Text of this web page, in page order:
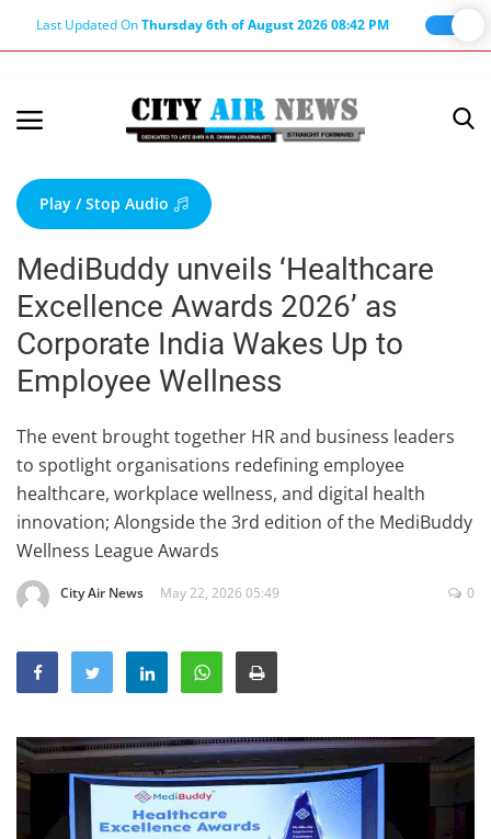
Last Updated OnThursday 6th of August 2026 08:42 PM
Terms & Conditions
About Us
About Editor
Nation
Privacy Policy
Punjab
Haryana-Himachal
Business
Education
Sports
Lifestyle
Opinion
Hindi News
Hindi Literature
Product Launch
Play / Stop Audio
MediBuddy unveils ‘Healthcare
Excellence Awards 2026’ as
Corporate India Wakes Up to
Employee Wellness
The event brought together HR and business leaders
to spotlight organisations redefining employee
healthcare, workplace wellness, and digital health
innovation; Alongside the 3rd edition of the MediBuddy
Wellness League Awards
City Air News May 22, 2026 05:49 0